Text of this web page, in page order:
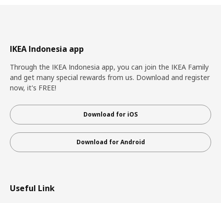
IKEA Indonesia app
Through the IKEA Indonesia app, you can join the IKEA Family
and get many special rewards from us. Download and register
now, it's FREE!
Download for iOS
Download for Android
Useful Link